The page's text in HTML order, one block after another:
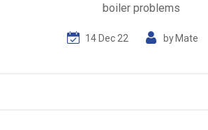
boiler problems
14 Dec 22 by Mate